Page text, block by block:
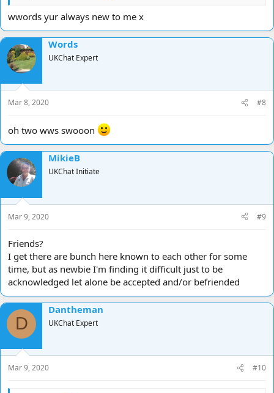
wwords yur always new to me x
Words
UKChat Expert
Mar 8, 2020 #8
oh two wws swooon
MikieB
UKChat Initiate
Mar 9, 2020 #9
Friends?
I get there are bunch here known to each other for some
time, but as newbie I'm finding it difficult just to be
acknowledged let alone be accepted and/or befriended
D
Dantheman
UKChat Expert
Mar 9, 2020 #10